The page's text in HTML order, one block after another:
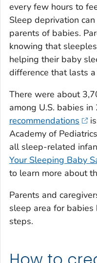
every few hours to
Sleep deprivation
parents of babies.
knowing that
helping their baby
difference that lasts
There were about
among U.S. babies
recommendations
Academy of
all sleep-related
Your Sleeping Baby
to learn more about
Parents and
sleep area for
steps.